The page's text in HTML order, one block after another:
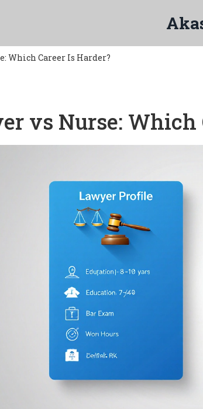
Which Career Is Harder?
vs Nurse: Which